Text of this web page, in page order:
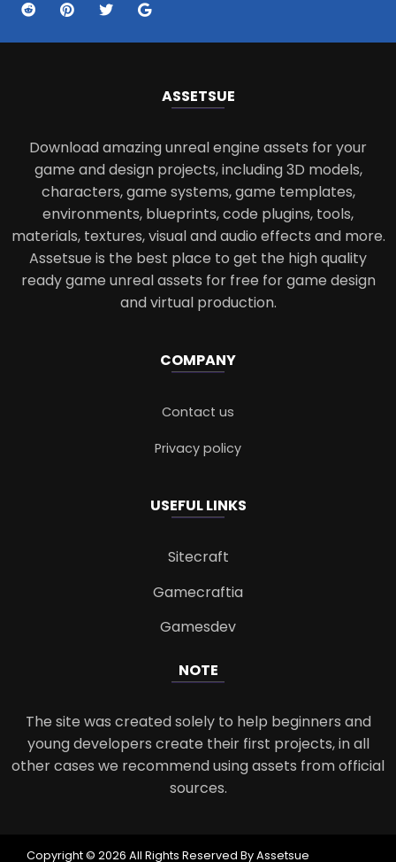
ASSETSUE
Download amazing unreal engine assets for your
game and design projects, including 3D models,
characters, game systems, game templates,
environments, blueprints, code plugins, tools,
materials, textures, visual and audio effects and more.
Assetsue is the best place to get the high quality
ready game unreal assets for free for game design
and virtual production.
COMPANY
Contact us
Privacy policy
USEFUL LINKS
Sitecraft
Gamecraftia
Gamesdev
NOTE
The site was created solely to help beginners and
young developers create their first projects, in all
other cases we recommend using assets from official
sources.
Copyright © 2026 All Rights Reserved By Assetsue